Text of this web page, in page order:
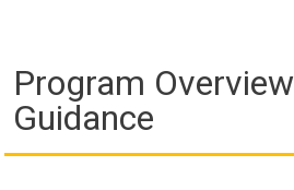
Program
Guidance